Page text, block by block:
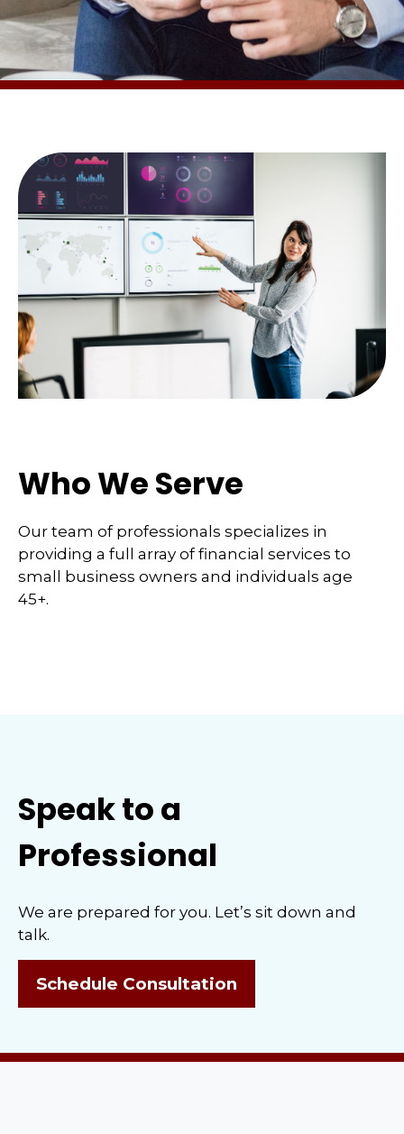
Who We Serve
Our team of professionals specializes in
providing a full array of financial services to
small business owners and individuals age
45+.
Speak to a
Professional
We are prepared for you. Let’s sit down and
talk.
Schedule Consultation